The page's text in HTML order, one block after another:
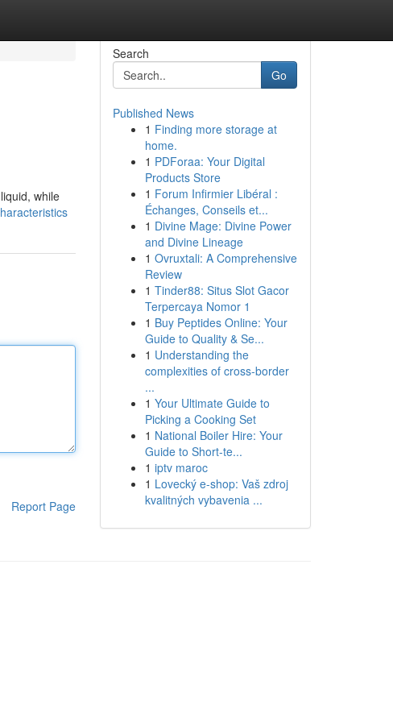
while
Report Page
Search
Go
Published News
1 Finding more storage at
home.
1 PDForaa: Your Digital
Products Store
1 Forum Infirmier Libéral :
Échanges, Conseils et...
1 Divine Mage: Divine Power
and Divine Lineage
1 Ovruxtali: A Comprehensive
Review
1 Tinder88: Situs Slot Gacor
Terpercaya Nomor 1
1 Buy Peptides Online: Your
Guide to Quality & Se...
1 Understanding the
complexities of cross-border
...
1 Your Ultimate Guide to
Picking a Cooking Set
1 National Boiler Hire: Your
Guide to Short-te...
1 iptv maroc
1 Lovecký e-shop: Vaš zdroj
kvalitných vybavenia ...